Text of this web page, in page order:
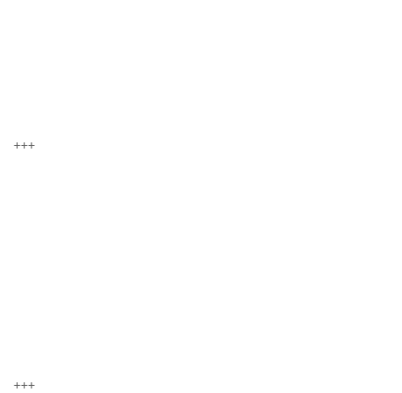
+++
+++